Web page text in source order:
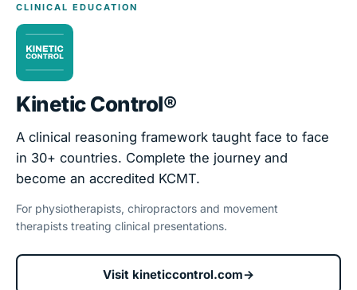
CLINICAL EDUCATION
Kinetic Control®
A clinical reasoning framework taught face to face
in 30+ countries. Complete the journey and
become an accredited KCMT.
For physiotherapists, chiropractors and movement
therapists treating clinical presentations.
Visit kineticcontrol.com→